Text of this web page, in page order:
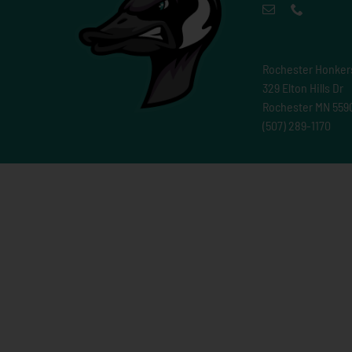
Rochester
329 Elton Hills Dr
Rochester MN
(507) 289-1170